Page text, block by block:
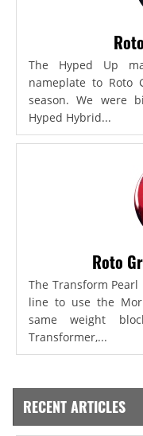
The Hyped Up
nameplate to Roto
season. We were
Hyped Hybrid...
Roto
The Transform
line to use the
same weight
Transformer,...
RECENT ARTICLES